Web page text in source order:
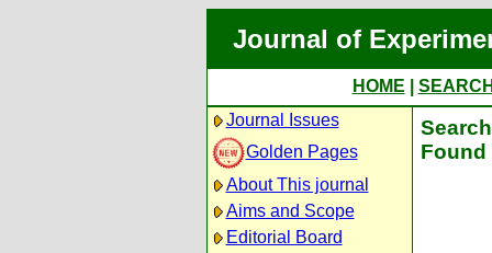
Journal of
HOME
Journal Issues
Golden Pages
About This journal
Aims and Scope
Editorial Board
Found